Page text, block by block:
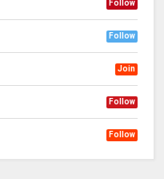
Follow
Follow
Join
Follow
Follow